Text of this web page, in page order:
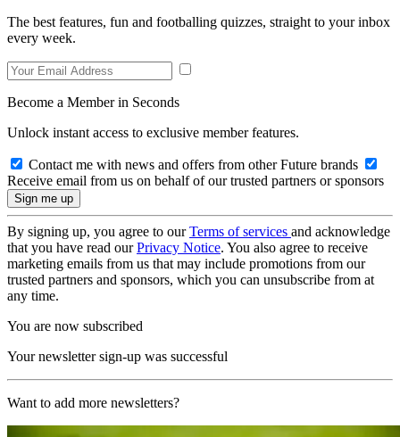
The best features, fun and footballing quizzes, straight to your inbox
every week.
Become a Member in Seconds
Unlock instant access to exclusive member features.
Contact me with news and offers from other Future brands
Receive email from us on behalf of our trusted partners or sponsors
By signing up, you agree to ourTerms of services and acknowledge
that you have read ourPrivacy Notice. You also agree to receive
marketing emails from us that may include promotions from our
trusted partners and sponsors, which you can unsubscribe from at
any time.
You are now subscribed
Your newsletter sign-up was successful
Want to add more newsletters?